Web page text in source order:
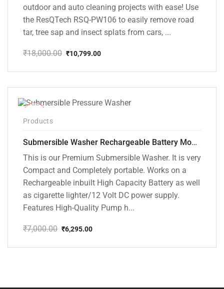
outdoor and auto cleaning projects with ease! Use
the ResQTech RSQ-PW106 to easily remove road
tar, tree sap and insect splats from cars, ...
₹18,000.00
price
₹18,000.00.
₹10,799.00
price
₹10,799.00.
Products
Submersible Washer Rechargeable Battery Model [CD-D2]
This is our Premium Submersible Washer. It is very
Compact and Completely portable. Works on a
Rechargeable inbuilt High Capacity Battery as well
as cigarette lighter/12 Volt DC power supply.
Features High-Quality Pump h...
₹7,000.00
price
₹6,295.00
price